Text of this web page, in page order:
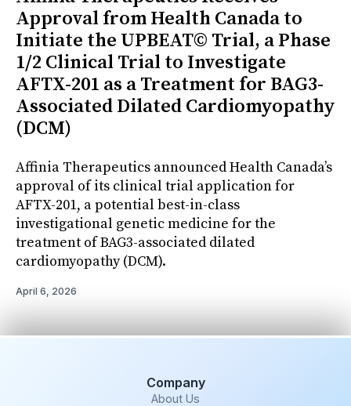
Approval from Health Canada to
Initiate the UPBEAT© Trial, a Phase
1/2 Clinical Trial to Investigate
AFTX-201 as a Treatment for BAG3-
Associated Dilated Cardiomyopathy
(DCM)
Affinia Therapeutics announced Health Canada’s
approval of its clinical trial application for
AFTX-201, a potential best-in-class
investigational genetic medicine for the
treatment of BAG3-associated dilated
cardiomyopathy (DCM).
April 6, 2026
Company
About Us